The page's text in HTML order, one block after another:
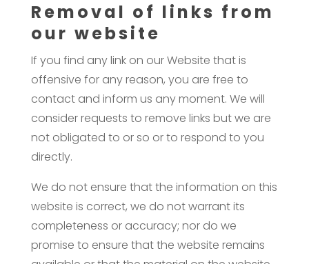
Removal of links from
our website
If you find any link on our Website that is
offensive for any reason, you are free to
contact and inform us any moment. We will
consider requests to remove links but we are
not obligated to or so or to respond to you
directly.
We do not ensure that the information on this
website is correct, we do not warrant its
completeness or accuracy; nor do we
promise to ensure that the website remains